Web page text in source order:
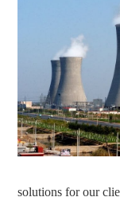
solutions for our